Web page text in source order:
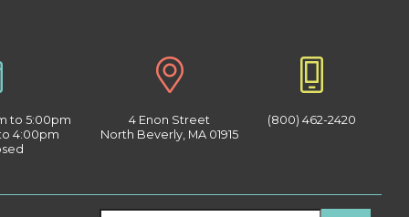
to 5:00pm
4:00pm
4 Enon Street
North Beverly, MA 01915
(800) 462-2420